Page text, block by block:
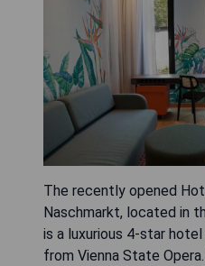
The recently opened
Naschmarkt, located in
is a luxurious 4-star
from Vienna State